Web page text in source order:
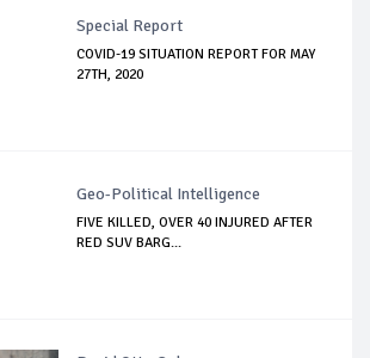
Special Report
COVID-19 SITUATION REPORT FOR MAY
27TH, 2020
Geo-Political Intelligence
FIVE KILLED, OVER 40 INJURED AFTER
RED SUV BARG...